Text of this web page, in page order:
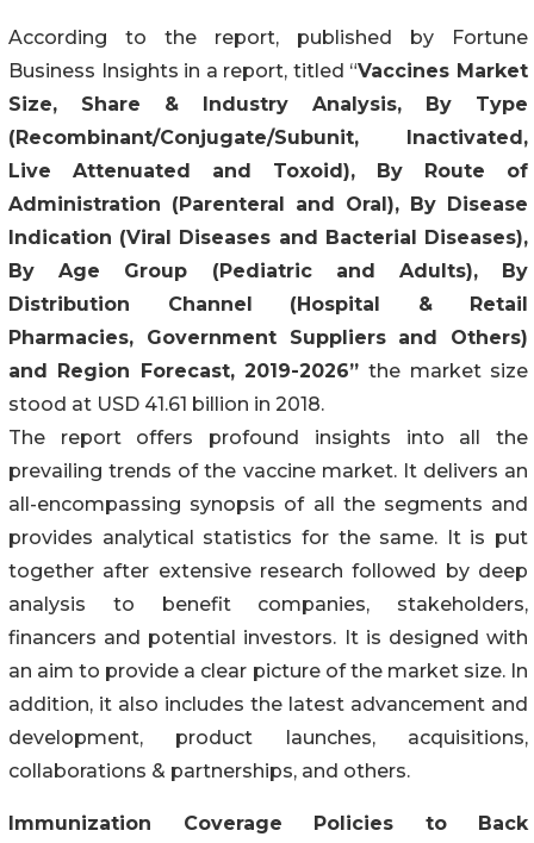
According to the report, published by Fortune
Business Insights in a report, titled “Vaccines Market
Size, Share & Industry Analysis, By Type
(Recombinant/Conjugate/Subunit, Inactivated,
Live Attenuated and Toxoid), By Route of
Administration (Parenteral and Oral), By Disease
Indication (Viral Diseases and Bacterial Diseases),
By Age Group (Pediatric and Adults), By
Distribution Channel (Hospital & Retail
Pharmacies, Government Suppliers and Others)
and Region Forecast, 2019-2026”the market size
stood at USD 41.61 billion in 2018.
The report offers profound insights into all the
prevailing trends of the vaccine market. It delivers an
all-encompassing synopsis of all the segments and
provides analytical statistics for the same. It is put
together after extensive research followed by deep
analysis to benefit companies, stakeholders,
financers and potential investors. It is designed with
an aim to provide a clear picture of the market size. In
addition, it also includes the latest advancement and
development, product launches, acquisitions,
collaborations & partnerships, and others.
Immunization Coverage Policies to Back